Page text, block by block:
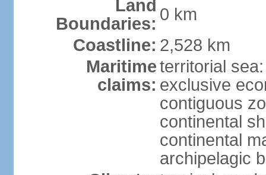
Land
Boundaries: 0 km
Coastline: 2,528 km
Maritime
claims:
territorial
exclusive
contiguous
continental
continental
archipelagic